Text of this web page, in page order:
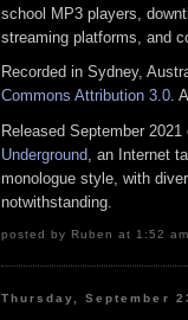
school MP3 players,
streaming platforms, and
Recorded in Sydney,
Commons Attribution 3.0.
Released September 2021
Underground, an Internet
monologue style, with
notwithstanding.
posted by Ruben at 1:52
Thursday, September